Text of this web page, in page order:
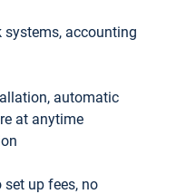
systems, accounting
automatic
at anytime
set up fees, no